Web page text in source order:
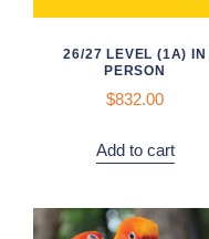
26/27 LEVEL (1A) IN
PERSON
$832.00
Add to cart